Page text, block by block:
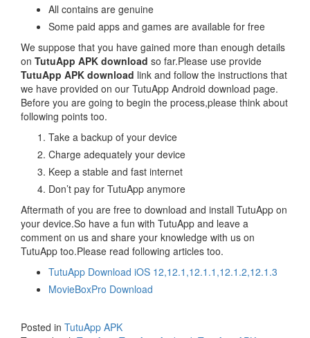
All contains are genuine
Some paid apps and games are available for free
We suppose that you have gained more than enough details
on TutuApp APK download so far.Please use provide
TutuApp APK download link and follow the instructions that
we have provided on our TutuApp Android download page.
Before you are going to begin the process,please think about
following points too.
Take a backup of your device
Charge adequately your device
Keep a stable and fast internet
Don’t pay for TutuApp anymore
Aftermath of you are free to download and install TutuApp on
your device.So have a fun with TutuApp and leave a
comment on us and share your knowledge with us on
TutuApp too.Please read following articles too.
TutuApp Download iOS 12,12.1,12.1.1,12.1.2,12.1.3
MovieBoxPro Download
Posted in TutuApp APK